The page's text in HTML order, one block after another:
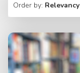
Order by: Relevancy